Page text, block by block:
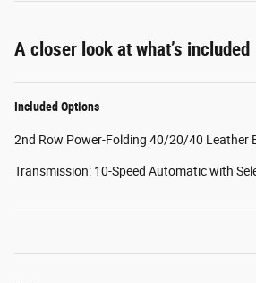
A closer look at what’s included
Included Options
2nd Row Power-Folding 40/20/40 Leather
Transmission: 10-Speed Automatic with